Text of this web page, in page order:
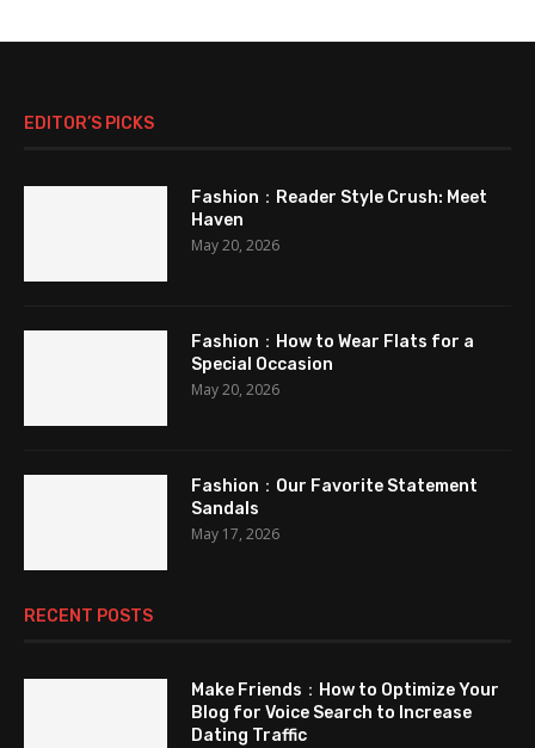
EDITOR’S PICKS
Fashion：Reader Style Crush: Meet
Haven
May 20, 2026
Fashion：How to Wear Flats for a
Special Occasion
May 20, 2026
Fashion：Our Favorite Statement
Sandals
May 17, 2026
RECENT POSTS
Make Friends：How to Optimize Your
Blog for Voice Search to Increase
Dating Traffic